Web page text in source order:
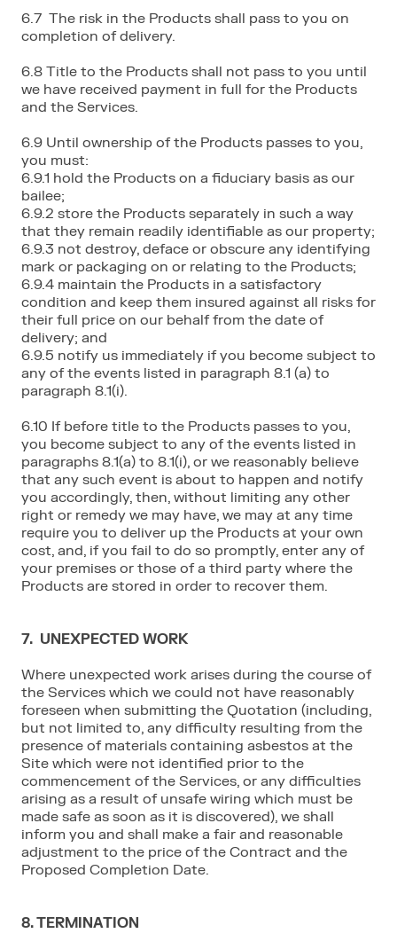
6.7 The risk in the Products shall pass to you on
completion of delivery.
6.8 Title to the Products shall not pass to you until
we have received payment in full for the Products
and the Services.
6.9 Until ownership of the Products passes to you,
you must:
6.9.1 hold the Products on a fiduciary basis as our
bailee;
6.9.2 store the Products separately in such a way
that they remain readily identifiable as our property;
6.9.3 not destroy, deface or obscure any identifying
mark or packaging on or relating to the Products;
6.9.4 maintain the Products in a satisfactory
condition and keep them insured against all risks for
their full price on our behalf from the date of
delivery; and
6.9.5 notify us immediately if you become subject to
any of the events listed in paragraph 8.1 (a) to
paragraph 8.1(i).
6.10 If before title to the Products passes to you,
you become subject to any of the events listed in
paragraphs 8.1(a) to 8.1(i), or we reasonably believe
that any such event is about to happen and notify
you accordingly, then, without limiting any other
right or remedy we may have, we may at any time
require you to deliver up the Products at your own
cost, and, if you fail to do so promptly, enter any of
your premises or those of a third party where the
Products are stored in order to recover them.
7. UNEXPECTED WORK
Where unexpected work arises during the course of
the Services which we could not have reasonably
foreseen when submitting the Quotation (including,
but not limited to, any difficulty resulting from the
presence of materials containing asbestos at the
Site which were not identified prior to the
commencement of the Services, or any difficulties
arising as a result of unsafe wiring which must be
made safe as soon as it is discovered), we shall
inform you and shall make a fair and reasonable
adjustment to the price of the Contract and the
Proposed Completion Date.
8. TERMINATION